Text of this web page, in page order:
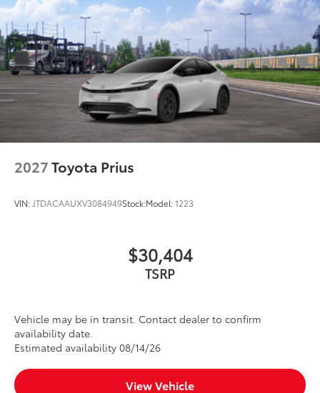
2027Toyota Prius
VIN: JTDACAAUXV3084949Stock:Model:1223
$30,404
TSRP
Vehicle may be in transit. Contact dealer to confirm
availability date.
Estimated availability 08/14/26
View Vehicle